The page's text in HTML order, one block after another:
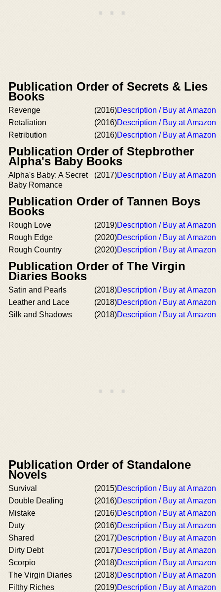
Publication Order of Secrets & Lies
Books
Revenge (2016)Description / Buy at Amazon
Retaliation
(2016)Description / Buy at Amazon
Retribution
(2016)Description / Buy at Amazon
Publication Order of Stepbrother
Alpha's Baby Books
Alpha's Baby: A Secret
Baby Romance
(2017)Description / Buy at Amazon
Publication Order of Tannen Boys
Books
Rough Love (2019)Description / Buy at Amazon
Rough Edge
(2020)Description / Buy at Amazon
Rough Country
(2020)Description / Buy at Amazon
Publication Order of The Virgin
Diaries Books
Satin and Pearls (2018)Description / Buy at Amazon
Leather and Lace
(2018)Description / Buy at Amazon
Silk and Shadows
(2018)Description / Buy at Amazon
Publication Order of Standalone
Novels
Survival (2015)Description / Buy at Amazon
Double Dealing
(2016)Description / Buy at Amazon
Mistake
(2016)Description / Buy at Amazon
Duty
(2016)Description / Buy at Amazon
Shared
(2017)Description / Buy at Amazon
Dirty Debt
(2017)Description / Buy at Amazon
Scorpio
(2018)Description / Buy at Amazon
The Virgin Diaries
(2018)Description / Buy at Amazon
Filthy Riches
(2019)Description / Buy at Amazon